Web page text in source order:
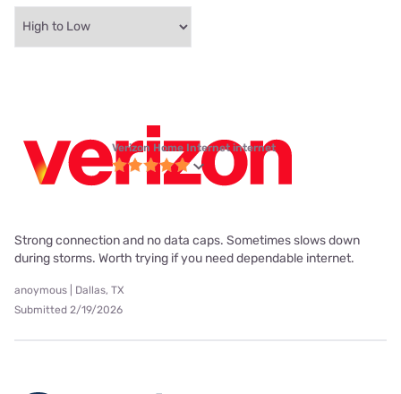
Verizon Home Internet internet
Strong connection and no data caps. Sometimes slows down
during storms. Worth trying if you need dependable internet.
anoymous | Dallas, TX
Submitted 2/19/2026